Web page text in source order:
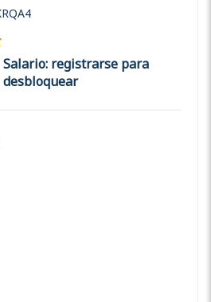
Salario: registrarse para
desbloquear